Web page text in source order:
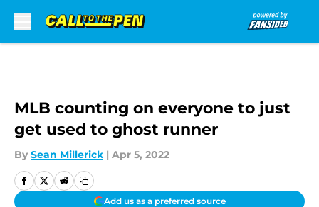
MLB counting on everyone to just
get used to ghost runner
By Sean Millerick | Apr 5, 2022
Add us as a preferred source